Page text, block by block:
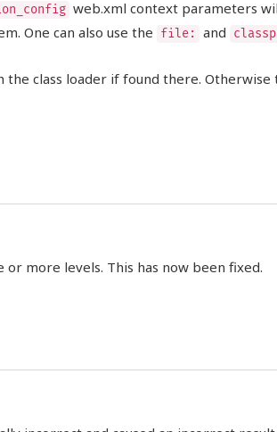
web.xml context parameters
One can also use the
file: and
the class loader if found there. Otherwise
more levels. This has now been fixed.